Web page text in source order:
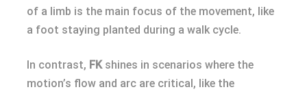
of a limb is the main focus of the movement, like
a foot staying planted during a walk cycle.
In contrast, FKshines in scenarios where the
motion’s flow and arc are critical, like the